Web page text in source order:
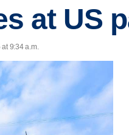
at US
at 9:34 a.m.